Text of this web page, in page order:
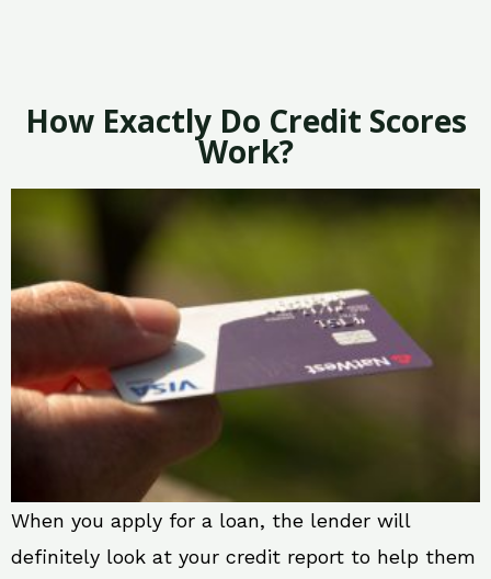
How Exactly Do Credit Scores
Work?
When you apply for a loan, the lender will
definitely look at your credit report to help them